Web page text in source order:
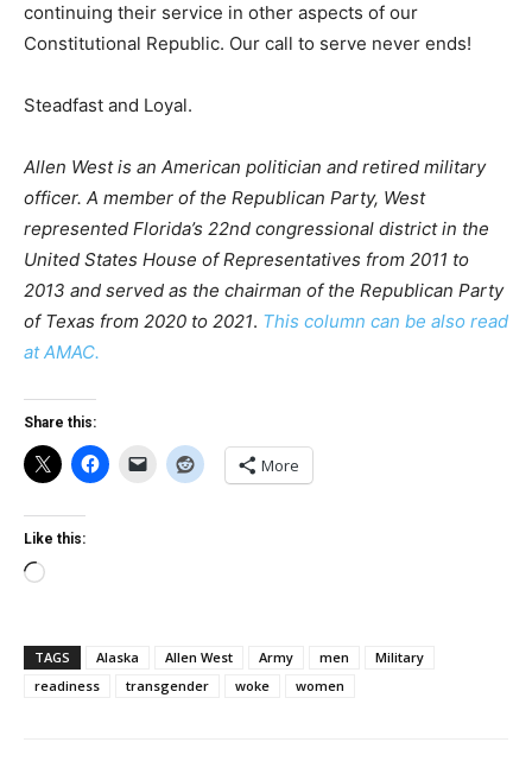
continuing their service in other aspects of our
Constitutional Republic. Our call to serve never ends!
Steadfast and Loyal.
Allen West is an American politician and retired military
officer. A member of the Republican Party, West
represented Florida’s 22nd congressional district in the
United States House of Representatives from 2011 to
2013 and served as the chairman of the Republican Party
of Texas from 2020 to 2021. This column can be also read
at AMAC.
Share this:
More
Like this:
Loading…
TAGS Alaska Allen West Army men
Military
readiness
transgender woke women